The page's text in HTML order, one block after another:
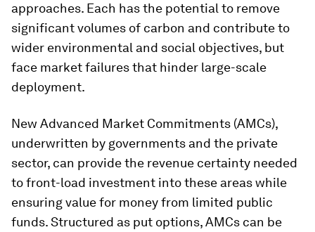
approaches. Each has the potential to remove
significant volumes of carbon and contribute to
wider environmental and social objectives, but
face market failures that hinder large-scale
deployment.
New Advanced Market Commitments (AMCs),
underwritten by governments and the private
sector, can provide the revenue certainty needed
to front-load investment into these areas while
ensuring value for money from limited public
funds. Structured as put options, AMCs can be